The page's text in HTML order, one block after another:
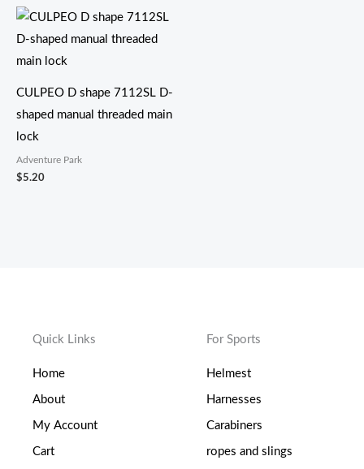
CULPEO D shape 7112SL D-
shaped manual threaded main
lock
Adventure Park
$5.20
Quick Links
Home
About
My Account
Cart
For Sports
Helmest
Harnesses
Carabiners
ropes and slings